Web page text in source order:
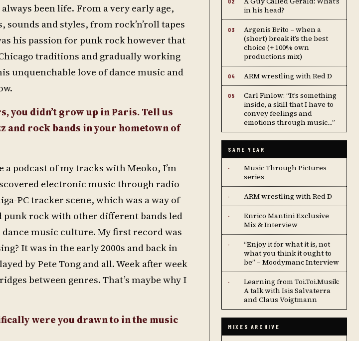
been life. From a very early age,
and styles, from rock’n’roll tapes
his passion for punk rock however that
traditions and gradually working
unquenchable love of dance music and
you didn’t grow up in Paris. Tell us
and rock bands in your hometown of
a podcast of my tracks with Meoko, I’m
electronic music through radio
PC tracker scene, which was a way of
punk rock with other different bands led
music culture. My first record was
It was in the early 2000s and back in
by Pete Tong and all. Week after week
between genres. That’s maybe why I
were you drawn to in the music
in his head?
03
Argenis Brito – when a
(short) break it’s the best
choice (+ 100% own
productions mix)
04 ARM wrestling with Red D
05
Carl Finlow: “It’s something
inside, a skill that I have to
convey feelings and
emotions through music…”
SAME YEAR
·
Music Through Pictures
series
· ARM wrestling with Red D
·
Enrico Mantini Exclusive
Mix & Interview
·
“Enjoy it for what it is, not
what you think it ought to
be” – Moodymanc Interview
·
Learning from Toi.Toi.Musik:
A talk with Isis Salvaterra
and Claus Voigtmann
MIXES ARCHIVE